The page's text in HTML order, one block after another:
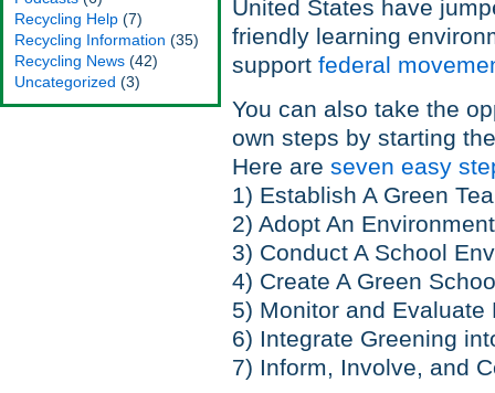
Recycling Help (7)
Recycling Information (35)
Recycling News (42)
Uncategorized (3)
United States have
friendly learning
support federal
You can also take the
own steps by starting
Here are seven easy
1) Establish A Green
2) Adopt An
3) Conduct A School
4) Create A Green
5) Monitor and Evaluate
6) Integrate Greening
7) Inform, Involve, and